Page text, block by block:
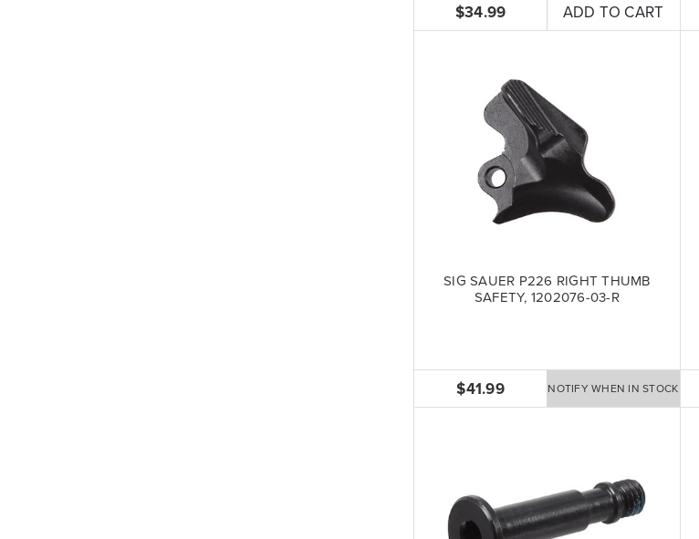
$34.99 ADD TO CART
SIG SAUER P226 RIGHT THUMB
SAFETY, 1202076-03-R
$41.99 NOTIFY WHEN IN STOCK